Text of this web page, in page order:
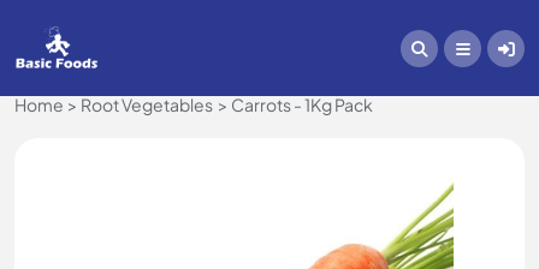
Home Root Vegetables Carrots - 1Kg Pack